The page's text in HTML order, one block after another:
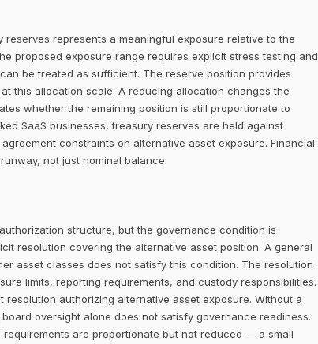
represents a meaningful exposure relative to the
proposed exposure range requires explicit stress testing and
be treated as sufficient. The reserve position provides
this allocation scale. A reducing allocation changes the
whether the remaining position is still proportionate to
SaaS businesses, treasury reserves are held against
constraints on alternative asset exposure. Financial
not just nominal balance.
structure, but the governance condition is
resolution covering the alternative asset position. A general
asset classes does not satisfy this condition. The resolution
limits, reporting requirements, and custody responsibilities.
authorizing alternative asset exposure. Without a
oversight alone does not satisfy governance readiness.
are proportionate but not reduced — a small